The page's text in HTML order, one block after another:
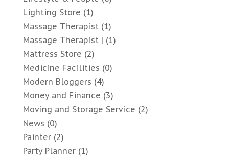
Lighting Store (1)
Massage Therapist(1)
Massage Therapist | (1)
Mattress Store (2)
Medicine Facilities (0)
Modern Bloggers (4)
Money and Finance (3)
Moving and Storage Service (2)
News (0)
Painter(2)
Party Planner(1)